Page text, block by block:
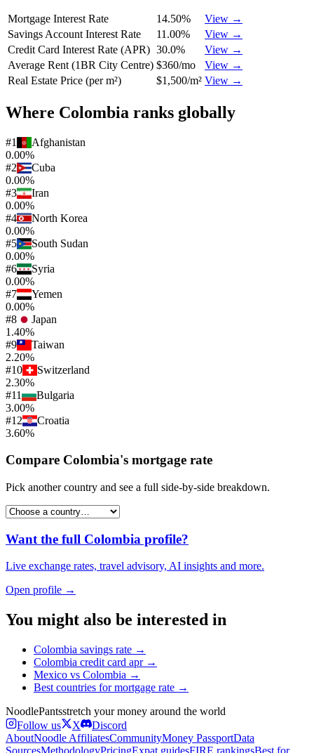
Mortgage Interest Rate 14.50%
View →
Savings Account Interest Rate
11.00%
View →
Credit Card Interest Rate (APR) 30.0%
View →
Average Rent (1BR City Centre) $360/mo
View →
Real Estate Price (per m²)
$1,500/m² View →
Where Colombia ranks globally
#1
Afghanistan
0.00%
#2
Cuba
0.00%
#3
Iran
0.00%
#4
North Korea
0.00%
#5
South Sudan
0.00%
#6
Syria
0.00%
#7
Yemen
0.00%
#8
Japan
1.40%
#9
Taiwan
2.20%
#10
Switzerland
2.30%
#11
Bulgaria
3.00%
#12
Croatia
3.60%
Compare Colombia's mortgage rate
Pick another country and see a full side-by-side breakdown.
Want the full Colombia profile?
Live exchange rates, travel advisory, AI insights and more.
Open profile →
You might also be interested in
Colombia savings rate →
Colombia credit card apr→
Mexico vs Colombia →
Best countries formortgage rate →
NoodlePantsstretch your money around the world
Follow us
X
Discord
AboutNoodle AffiliatesCommunityMoney PassportData